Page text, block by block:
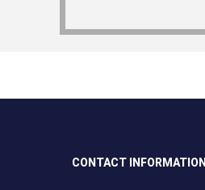
CONTACT INFORMATION